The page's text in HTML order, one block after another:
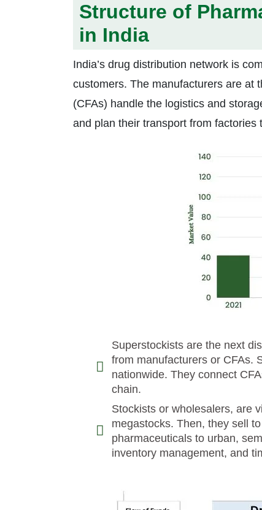
Structure of
in India
India’s drug distribution network is
customers. The manufacturers are at
(CFAs) handle the logistics and
and plan their transport from factories
Superstockists are the next
from manufacturers or CFAs.
nationwide. They connect
chain.
Stockists or wholesalers, are
megastocks. Then, they sell
pharmaceuticals to urban,
inventory management, and